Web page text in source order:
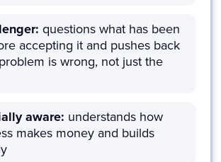
questions what has been
accepting it and pushes back
is wrong, not just the
aware: understands how
makes money and builds